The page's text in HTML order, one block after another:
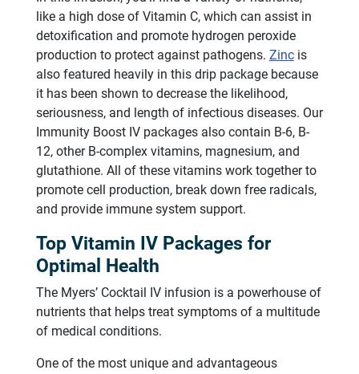
like a high dose of Vitamin C, which can assist in
detoxification and promote hydrogen peroxide
production to protect against pathogens. Zincis
also featured heavily in this drip package because
it has been shown to decrease the likelihood,
seriousness, and length of infectious diseases. Our
Immunity Boost IV packages also contain B-6, B-
12, other B-complex vitamins, magnesium, and
glutathione. All of these vitamins work together to
promote cell production, break down free radicals,
and provide immune system support.
Top Vitamin IV Packages for
Optimal Health
The Myers’ Cocktail IV infusion is a powerhouse of
nutrients that helps treat symptoms of a multitude
of medical conditions.
One of the most unique and advantageous